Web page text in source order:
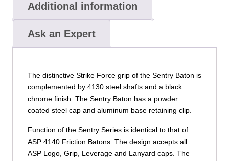
Additional information
Ask an Expert
The distinctive Strike Force grip of the Sentry Baton is
complemented by 4130 steel shafts and a black
chrome finish. The Sentry Baton has a powder
coated steel cap and aluminum base retaining clip.
Function of the Sentry Series is identical to that of
ASP 4140 Friction Batons. The design accepts all
ASP Logo, Grip, Leverage and Lanyard caps. The